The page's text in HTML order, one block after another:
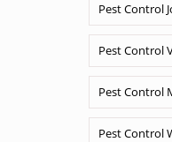
Pest Control
Pest Control
Pest Control
Pest Control